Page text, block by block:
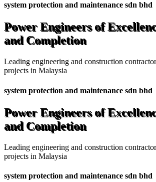
system protection and maintenance sdn bhd
Power Engineers of
and Completion
Leading engineering and construction
projects in Malaysia
system protection and maintenance sdn bhd
Power Engineers of
and Completion
Leading engineering and construction
projects in Malaysia
system protection and maintenance sdn bhd